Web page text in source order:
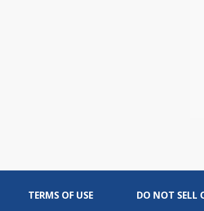
TERMS OF USE DO NOT SELL